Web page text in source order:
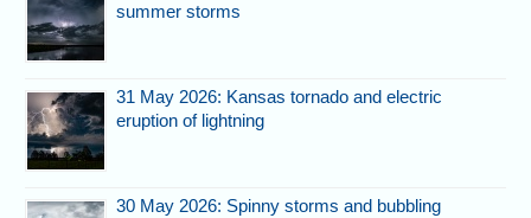
summer storms
31 May 2026: Kansas tornado and electric
eruption of lightning
30 May 2026: Spinny storms and bubbling